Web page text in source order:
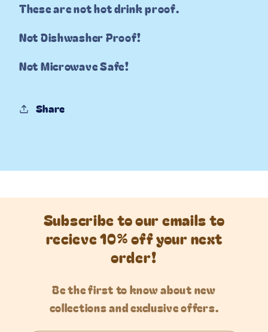
These are not hot drink proof.
Not Dishwasher Proof!
Not Microwave Safe!
Share
Subscribe to our emails to
recieve 10% off your next
order!
Be the first to know about new
collections and exclusive offers.